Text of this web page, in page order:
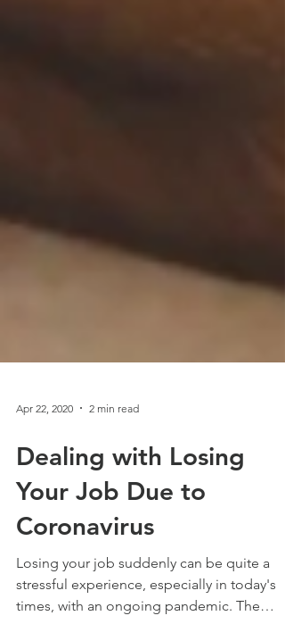
Apr 22, 2020
Dealing with Losing
Your Job Due to
Coronavirus
Losing your job suddenly can be quite a
stressful experience, especially in today's